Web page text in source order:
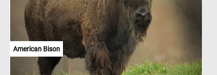
American Bison